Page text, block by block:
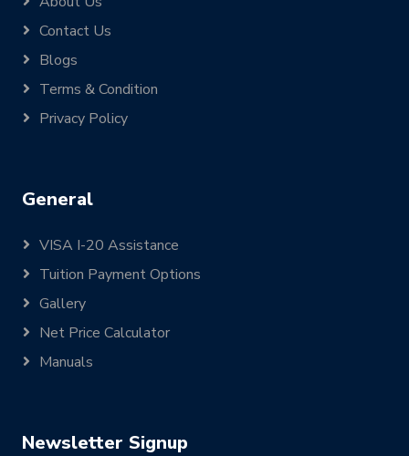
Contact Us
Blogs
Terms & Condition
Privacy Policy
General
VISA I-20 Assistance
Tuition Payment Options
Gallery
Net Price Calculator
Manuals
Newsletter Signup